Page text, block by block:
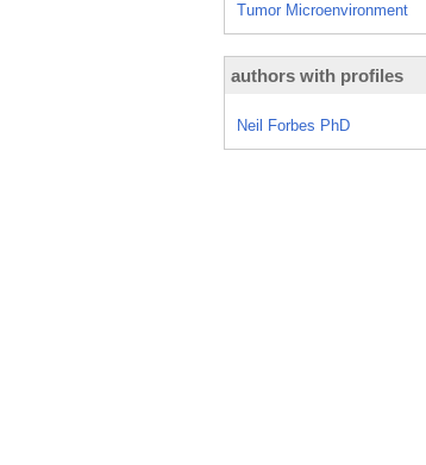
Tumor Microenvironment
authors with profiles
Neil Forbes PhD